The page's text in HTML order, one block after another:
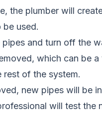
the plumber will
used.
pipes and turn off the
which can be
of the system.
new pipes will be
will test